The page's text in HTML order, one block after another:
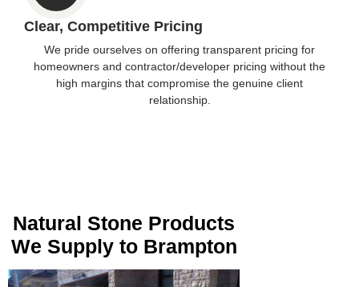
Clear, Competitive Pricing
We pride ourselves on offering transparent pricing for
homeowners and contractor/developer pricing without the
high margins that compromise the genuine client
relationship.
Natural Stone Products
We Supply to Brampton
Natural Stone Pavers